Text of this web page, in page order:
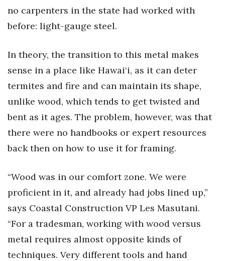
no carpenters in the state had worked with
before: light-gauge steel.
In theory, the transition to this metal makes
sense in a place like Hawai‘i, as it can deter
termites and fire and can maintain its shape,
unlike wood, which tends to get twisted and
bent as it ages. The problem, however, was that
there were no handbooks or expert resources
back then on how to use it for framing.
“Wood was in our comfort zone. We were
proficient in it, and already had jobs lined up,”
says Coastal Construction VP Les Masutani.
“For a tradesman, working with wood versus
metal requires almost opposite kinds of
techniques. Very different tools and hand